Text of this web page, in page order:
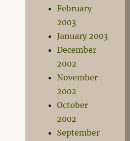
February
2003
January 2003
December
2002
November
2002
October
2002
September